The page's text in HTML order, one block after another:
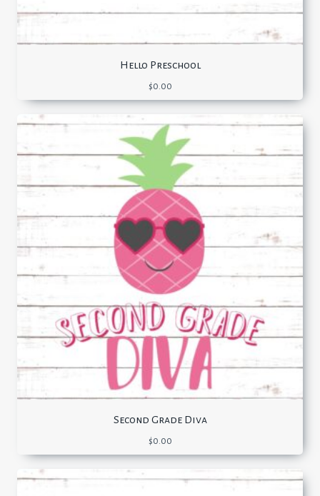
Hello Preschool
$0.00
Second Grade Diva
$0.00